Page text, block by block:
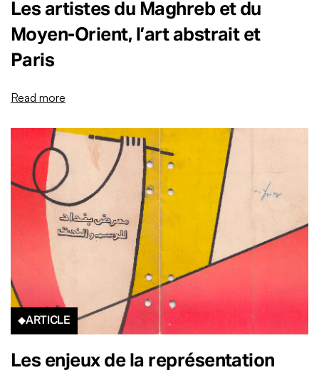
Les artistes du Maghreb et du
Moyen-Orient, l’art abstrait et
Paris
Read more
ARTICLE
Les enjeux de la représentation